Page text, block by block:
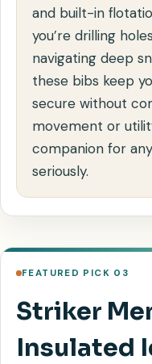
and built-in
you’re drilling
navigating deep
these bibs keep
secure without
movement or
companion for
seriously.
FEATURED PICK 03
Striker
Insulated